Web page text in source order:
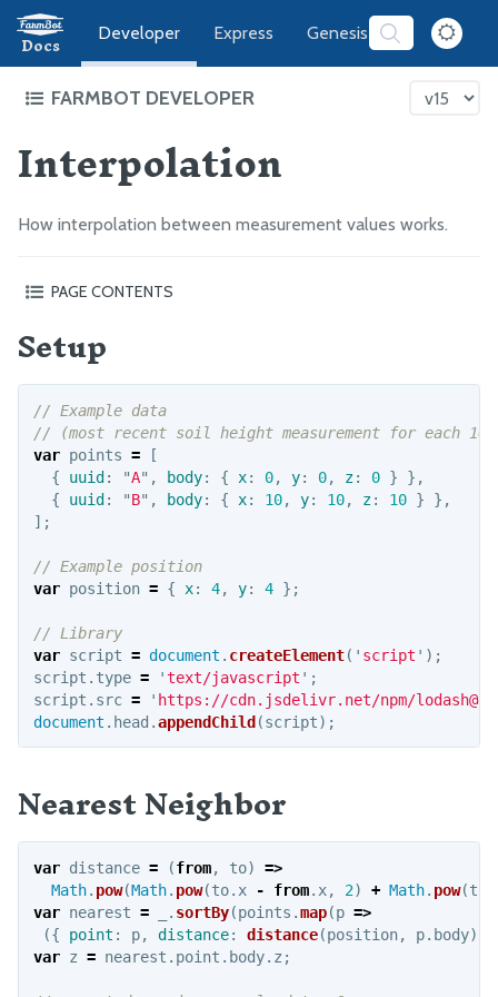
Docs Express Genesis Software
Developer
FARMBOT DEVELOPER
FarmBot Software Development
Web App
Message Broker
FarmBot JS
Firmware
LUA
Intro
Functions
Examples
PYTHON
Intro
Authorization
Settings
Functions
OTHER RESOURCES
How it works
Point group sorting
Weed detection
Interpolation
How interpolation between measurement values works.
PAGE CONTENTS
Nearest Neighbor
Inverse Distance Weighting
Setup
// Example data
// (most recent soil height measurement for each
var points =
[
{
uuid: "A" , body: { x: 0, y: 0, z: 0 }
},
{
uuid: "B" , body: { x: 10, y: 10, z: 10 }
},
];
// Example position
var position = { x: 4, y: 4 };
// Library
var script = document . createElement( ' script ' );
script . type = 'text/javascript ' ;
script . src = ' https://cdn.jsdelivr.net/npm/
document . head .appendChild(script);
Nearest Neighbor
var distance = (from, to)
=>
Math. pow(Math. pow(to. x - from. x, 2) + Math. pow(to
var nearest = . sortBy(points .map(p =>
({
point : p, distance: distance(position, p. body)
var z = nearest . point . body. z ;